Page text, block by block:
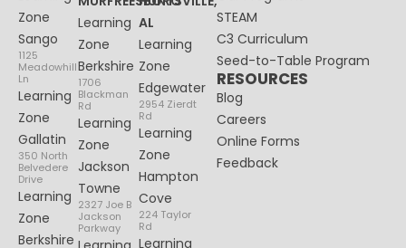
Zone
Sango
1125
Meadowhill
Ln
Learning
Zone
Gallatin
350 North
Belvedere
Drive
Learning
Zone
Berkshire
Learning
Zone
Berkshire
1706
Blackman
Rd
Learning
Zone
Jackson
Towne
2327 Joe B
Jackson
Parkway
AL
Learning
Zone
Edgewater
2954 Zierdt
Rd
Learning
Zone
Hampton
Cove
224 Taylor
Rd
Learning
STEAM
C3 Curriculum
Seed-to-Table Program
RESOURCES
Blog
Careers
Online Forms
Feedback